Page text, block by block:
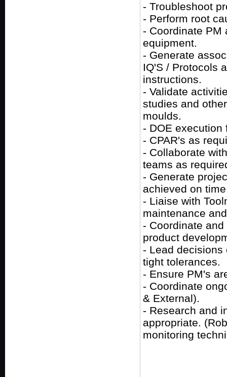
- Troubleshoot
- Perform root
- Coordinate PM
equipment.
- Generate
IQ'S / Protocols
instructions.
- Validate
studies and
moulds.
- DOE execution
- CPAR's as
- Collaborate
teams as
- Generate
achieved on
- Liaise with
maintenance
- Coordinate
product
- Lead
tight tolerances.
- Ensure PM's
- Coordinate
& External).
- Research and
appropriate.
monitoring